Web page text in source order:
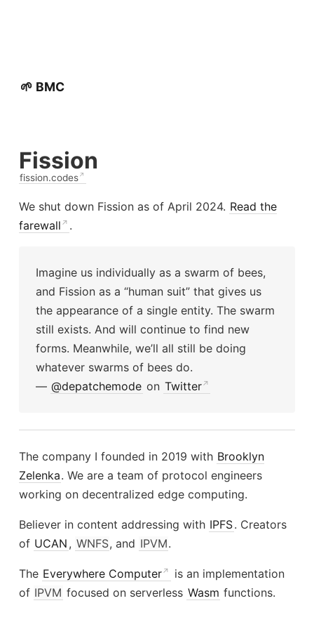
🌱 BMC
Fission
fission.codes
We shut down Fission as of April 2024. Read the
farewall
.
Imagine us individually as a swarm of bees,
and Fission as a “human suit” that gives us
the appearance of a single entity. The swarm
still exists. And will continue to find new
forms. Meanwhile, we’ll all still be doing
whatever swarms of bees do.
— @depatchemode on Twitter
The company I founded in 2019 with Brooklyn
Zelenka. We are a team of protocol engineers
working on decentralized edge computing.
Believer in content addressing with IPFS. Creators
of UCAN , WNFS, and IPVM.
The Everywhere Computer
is an implementation
of IPVM focused on serverless Wasm functions.